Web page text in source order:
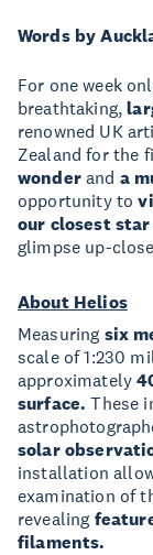
Words by
For one week
breathtaking,
renowned UK
Zealand for the
wonderand a
opportunity to
our closest star
glimpse up-
About Helios
Measuring six
scale of 1:230
approximately
surface. These
solar
installation
examination of
revealing
filaments.